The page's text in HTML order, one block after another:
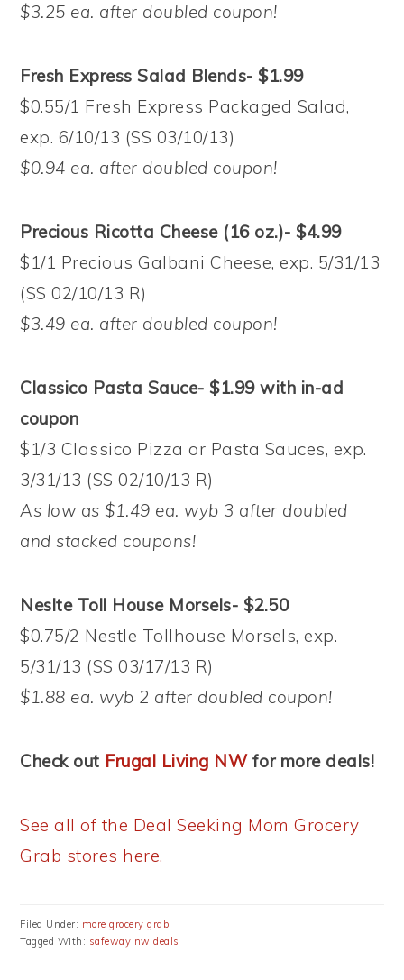
$3.25 ea. after doubled coupon!
Fresh Express Salad Blends- $1.99
$0.55/1 Fresh Express Packaged Salad,
exp. 6/10/13 (SS 03/10/13)
$0.94 ea. after doubled coupon!
Precious Ricotta Cheese (16 oz.)- $4.99
$1/1 Precious Galbani Cheese, exp. 5/31/13
(SS 02/10/13 R)
$3.49 ea. after doubled coupon!
Classico Pasta Sauce- $1.99 with in-ad
coupon
$1/3 Classico Pizza or Pasta Sauces, exp.
3/31/13 (SS 02/10/13 R)
As low as $1.49 ea. wyb 3 after doubled
and stacked coupons!
Neslte Toll House Morsels- $2.50
$0.75/2 Nestle Tollhouse Morsels, exp.
5/31/13 (SS 03/17/13 R)
$1.88 ea. wyb 2 after doubled coupon!
Check out Frugal Living NWfor more deals!
See all of the Deal Seeking Mom Grocery
Grab stores here.
Filed Under: more grocery grab
Tagged With: safeway nw deals